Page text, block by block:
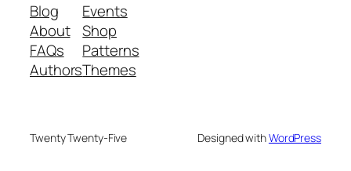
Blog
About
FAQs
Authors
Events
Shop
Patterns
Themes
Twenty Twenty-Five Designed withWordPress